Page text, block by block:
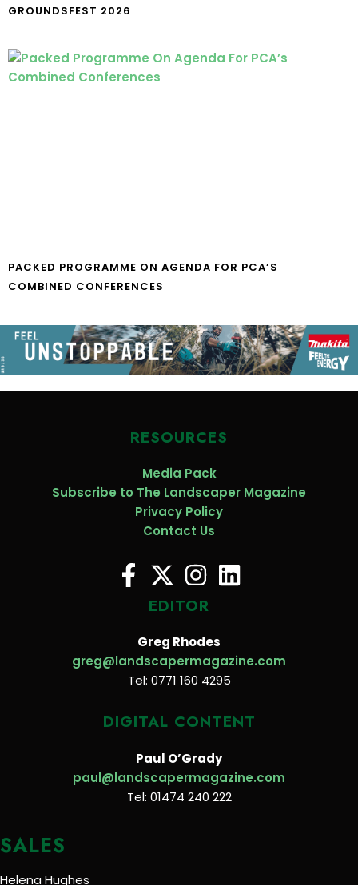
GROUNDSFEST 2026
PACKED PROGRAMME ON AGENDA FOR PCA’S
COMBINED CONFERENCES
RESOURCES
Media Pack
Subscribe to The Landscaper Magazine
Privacy Policy
Contact Us
EDITOR
Greg Rhodes
greg@landscapermagazine.com
Tel: 0771 160 4295
DIGITAL CONTENT
Paul O’Grady
paul@landscapermagazine.com
Tel: 01474 240 222
SALES
Helena Hughes